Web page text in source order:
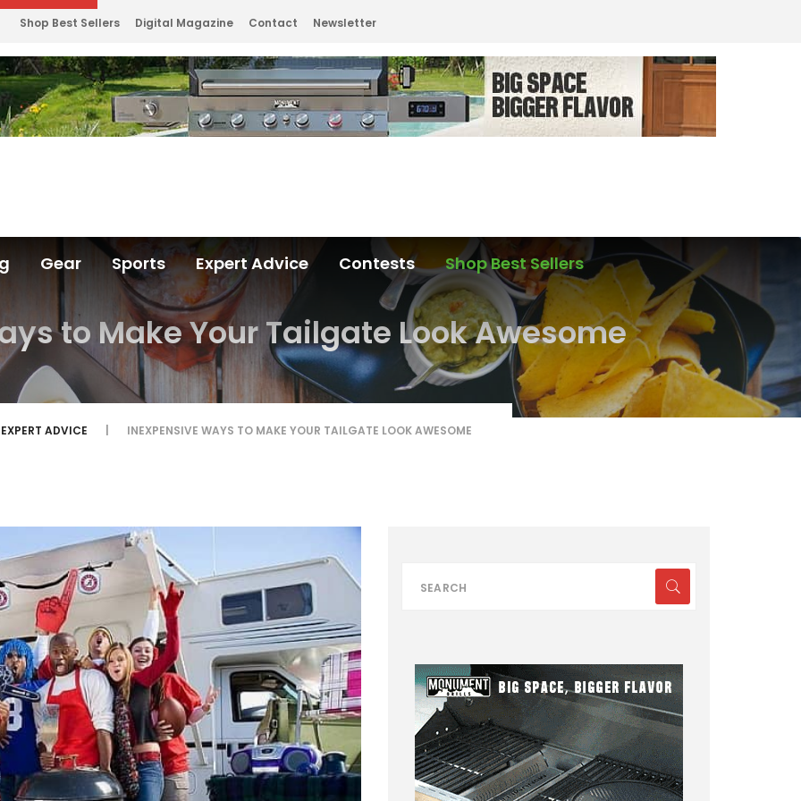
Shop Best Sellers Digital Magazine Contact Newsletter
Gear Sports Expert Advice Contests Shop Best Sellers
to Make Your Tailgate Look Awesome
EXPERT ADVICE INEXPENSIVE WAYS TO MAKE YOUR TAILGATE LOOK AWESOME